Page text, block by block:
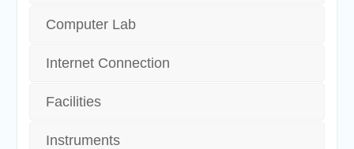
Computer Lab
Internet Connection
Facilities
Instruments